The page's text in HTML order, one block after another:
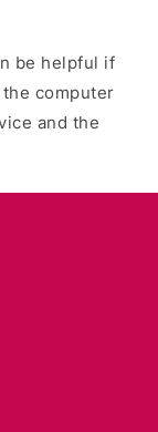
be helpful if
computer
and the